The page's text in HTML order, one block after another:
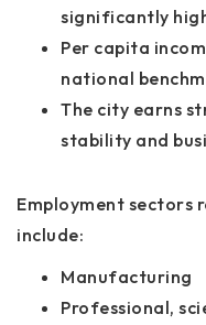
significantly
Per capita
national
The city earns
stability and
Employment sectors
include:
Manufacturing
Professional,